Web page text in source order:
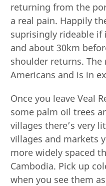
returning from the
a real pain. Happily
suprisingly rideable if
and about 30km
shoulder returns.
Americans and is in
Once you leave Veal
some palm oil trees
villages there’s very
villages and markets
more widely spaced
Cambodia. Pick up
when you see them